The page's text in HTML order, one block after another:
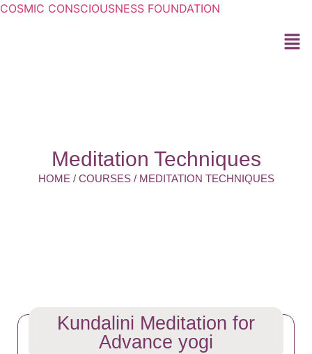
COSMIC CONSCIOUSNESS FOUNDATION
Meditation Techniques
HOME / COURSES / MEDITATION TECHNIQUES
Kundalini Meditation for
Advance yogi